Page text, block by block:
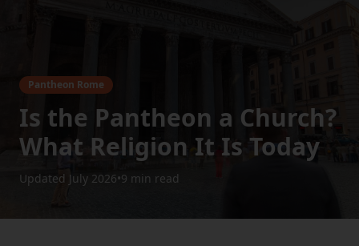
Pantheon Rome
Is the Pantheon a Church?
What Religion It Is Today
Updated July 2026•9 min read